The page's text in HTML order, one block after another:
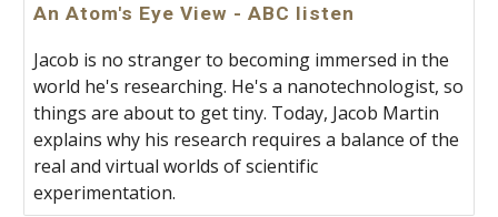
An Atom's Eye View - ABC listen
Jacob is no stranger to becoming immersed in the
world he's researching. He's a nanotechnologist, so
things are about to get tiny. Today, Jacob Martin
explains why his research requires a balance of the
real and virtual worlds of scientific
experimentation.